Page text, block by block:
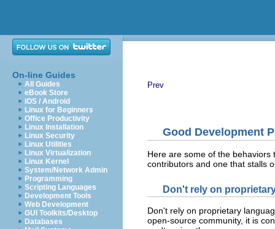
On-line Guides
All Guides
eBook Store
iOS / Android
Linux for Beginners
Office Productivity
Linux Installation
Linux Security
Linux Utilities
Linux Virtualization
Linux Kernel
System/Network Admin
Programming
Scripting Languages
Development Tools
Web Development
GUI Toolkits/Desktop
Databases
Prev
Good Development
Here are some of the
contributors and one that stalls
Don't rely on
Don't rely on proprietary
open-source community, it is